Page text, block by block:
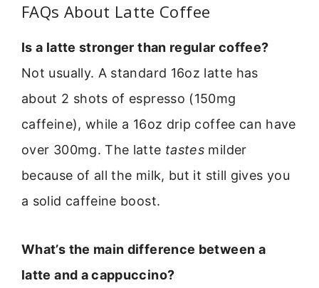
FAQs About Latte Coffee
Is a latte stronger than regular coffee?
Not usually. A standard 16oz latte has
about 2 shots of espresso (150mg
caffeine), while a 16oz drip coffee can have
over 300mg. The latte tastes milder
because of all the milk, but it still gives you
a solid caffeine boost.
What’s the main difference between a
latte and a cappuccino?